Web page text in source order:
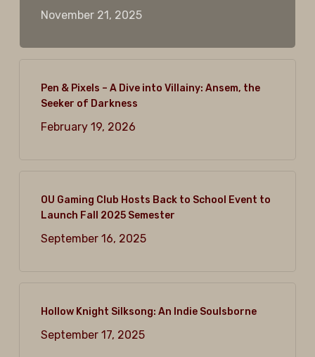
November 21, 2025
Pen & Pixels – A Dive into Villainy: Ansem, the
Seeker of Darkness
February 19, 2026
OU Gaming Club Hosts Back to School Event to
Launch Fall 2025 Semester
September 16, 2025
Hollow Knight Silksong: An Indie Soulsborne
September 17, 2025